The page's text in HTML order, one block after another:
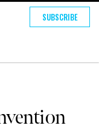
SUBSCRIBE